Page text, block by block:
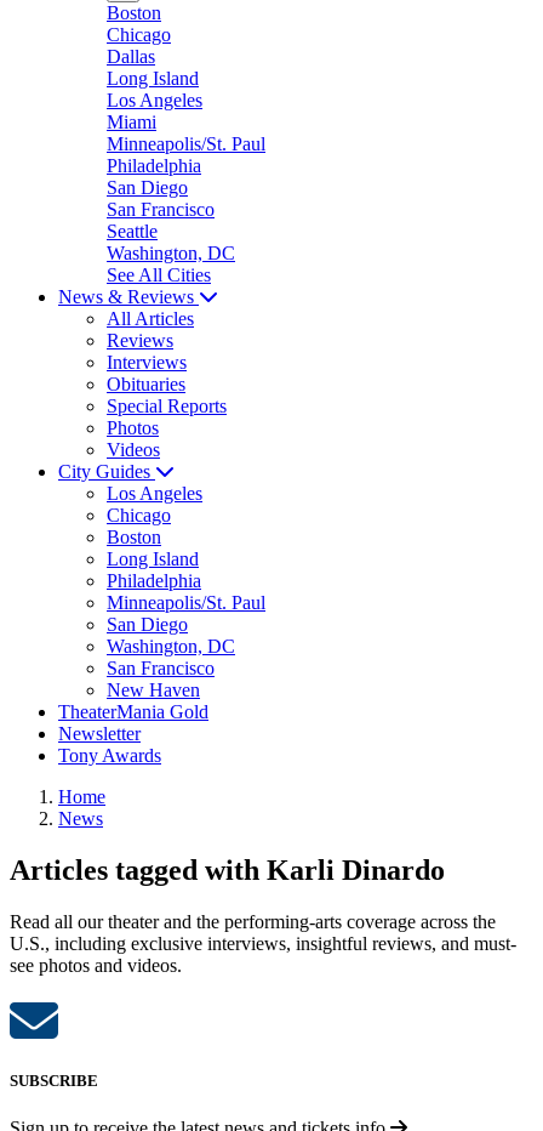
Boston
Chicago
Dallas
Long Island
Los Angeles
Miami
Minneapolis/St. Paul
Philadelphia
San Diego
San Francisco
Seattle
Washington, DC
See All Cities
News & Reviews
All Articles
Reviews
Interviews
Obituaries
Special Reports
Photos
Videos
City Guides
Los Angeles
Chicago
Boston
Long Island
Philadelphia
Minneapolis/St. Paul
San Diego
Washington, DC
San Francisco
New Haven
TheaterMania Gold
Newsletter
Tony Awards
Home
News
Articles tagged with Karli Dinardo
Read all our theater and the performing-arts coverage across the
U.S., including exclusive interviews, insightful reviews, and must-
see photos and videos.
SUBSCRIBE